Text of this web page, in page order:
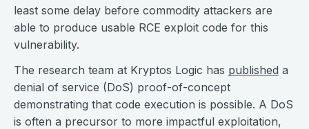
least some delay before commodity attackers are
able to produce usable RCE exploit code for this
vulnerability.
The research team at Kryptos Logic has published a
denial of service (DoS) proof-of-concept
demonstrating that code execution is possible. A DoS
is often a precursor to more impactful exploitation,